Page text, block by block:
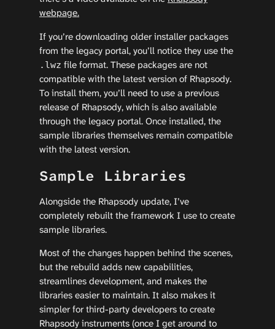
webpage.
If you’re downloading older installer packages
from the legacy portal, you’ll notice they use the
.lwz file format. These packages are not
compatible with the latest version of Rhapsody.
To install them, you’ll need to use a previous
release of Rhapsody, which is also available
through the legacy portal. Once installed, the
sample libraries themselves remain compatible
with the latest version.
Sample Libraries
Alongside the Rhapsody update, I’ve
completely rebuilt the framework I use to create
sample libraries.
Most of the changes happen behind the scenes,
but the rebuild adds new capabilities,
streamlines development, and makes the
libraries easier to maintain. It also makes it
simpler for third-party developers to create
Rhapsody instruments (once I get around to